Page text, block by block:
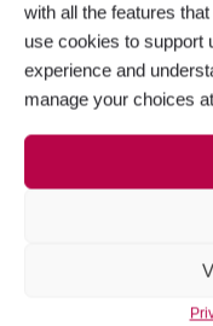
with all the features
use cookies to support
experience and
manage your choices